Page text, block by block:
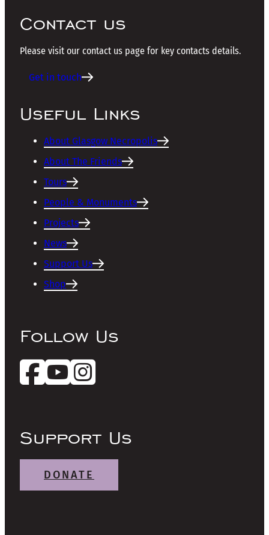
Contact us
Please visit our contact us page for key contacts details.
Get in touch
Useful Links
About Glasgow Necropolis
About The Friends
Tours
People & Monuments
Projects
News
Support Us
Shop
Follow Us
Support Us
DONATE